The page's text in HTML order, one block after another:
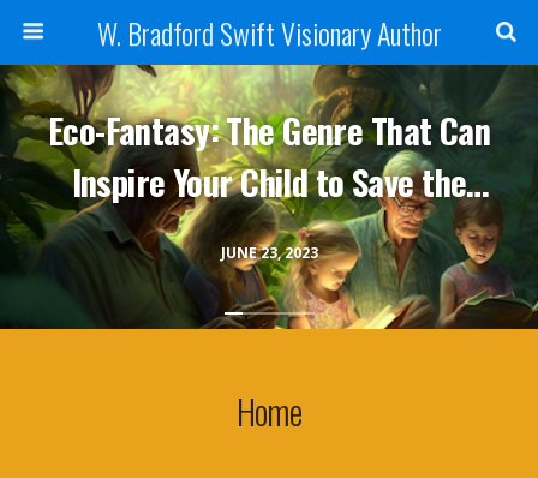
W. Bradford Swift Visionary Author
JUNE 23, 2023
Eco-Fantasy: The Genre That Can
Inspire Your Child to Save the
Planet
Home